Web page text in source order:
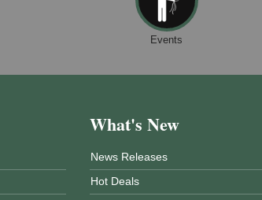
Events
What's New
News Releases
Hot Deals